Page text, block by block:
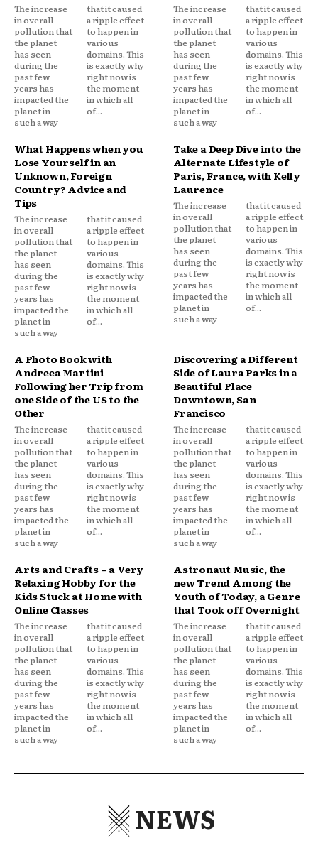
The increase
in overall
pollution that
the planet
has seen
during the
past few
years has
impacted the
planet in
such a way
that it caused
a ripple effect
to happen in
various
domains. This
is exactly why
right now is
the moment
in which all
of...
The increase
in overall
pollution that
the planet
has seen
during the
past few
years has
impacted the
planet in
such a way
that it caused
a ripple effect
to happen in
various
domains. This
is exactly why
right now is
the moment
in which all
of...
What Happens when you
Lose Yourself in an
Unknown, Foreign
Country? Advice and
Tips
The increase
in overall
pollution that
the planet
has seen
during the
past few
years has
impacted the
planet in
such a way
that it caused
a ripple effect
to happen in
various
domains. This
is exactly why
right now is
the moment
in which all
of...
Take a Deep Dive into the
Alternate Lifestyle of
Paris, France, with Kelly
Laurence
The increase
in overall
pollution that
the planet
has seen
during the
past few
years has
impacted the
planet in
such a way
that it caused
a ripple effect
to happen in
various
domains. This
is exactly why
right now is
the moment
in which all
of...
A Photo Book with
Andreea Martini
Following her Trip from
one Side of the US to the
Other
The increase
in overall
pollution that
the planet
has seen
during the
past few
years has
impacted the
planet in
such a way
that it caused
a ripple effect
to happen in
various
domains. This
is exactly why
right now is
the moment
in which all
of...
Discovering a Different
Side of Laura Parks in a
Beautiful Place
Downtown, San
Francisco
The increase
in overall
pollution that
the planet
has seen
during the
past few
years has
impacted the
planet in
such a way
that it caused
a ripple effect
to happen in
various
domains. This
is exactly why
right now is
the moment
in which all
of...
Arts and Crafts – a Very
Relaxing Hobby for the
Kids Stuck at Home with
Online Classes
The increase
in overall
pollution that
the planet
has seen
during the
past few
years has
impacted the
planet in
such a way
that it caused
a ripple effect
to happen in
various
domains. This
is exactly why
right now is
the moment
in which all
of...
Astronaut Music, the
new Trend Among the
Youth of Today, a Genre
that Took off Overnight
The increase
in overall
pollution that
the planet
has seen
during the
past few
years has
impacted the
planet in
such a way
that it caused
a ripple effect
to happen in
various
domains. This
is exactly why
right now is
the moment
in which all
of...
NEWS